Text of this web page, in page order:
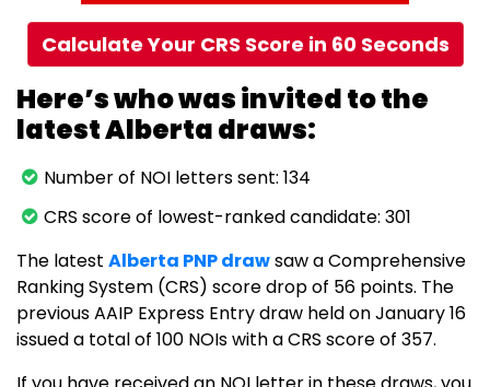
Calculate Your CRS Score in 60 Seconds
Here’s who was invited to the
latest Alberta draws:
Number of NOI letters sent: 134
CRS score of lowest-ranked candidate: 301
The latest Alberta PNP drawsaw a Comprehensive
Ranking System (CRS) score drop of 56 points. The
previous AAIP Express Entry draw held on January 16
issued a total of 100 NOIs with a CRS score of 357.